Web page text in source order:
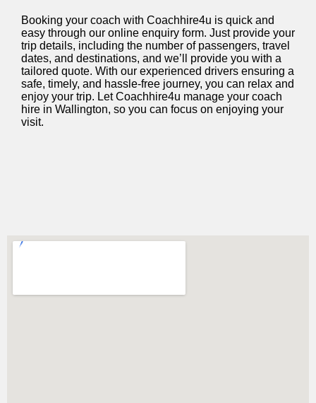
Booking your coach with Coachhire4u is quick and
easy through our online enquiry form. Just provide your
trip details, including the number of passengers, travel
dates, and destinations, and we’ll provide you with a
tailored quote. With our experienced drivers ensuring a
safe, timely, and hassle-free journey, you can relax and
enjoy your trip. Let Coachhire4u manage your coach
hire in Wallington, so you can focus on enjoying your
visit.